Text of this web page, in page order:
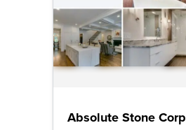
Absolute Stone Corp